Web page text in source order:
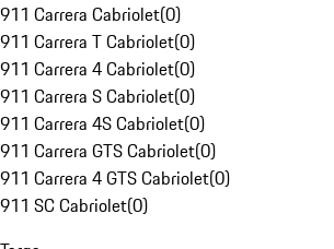
911 Carrera Cabriolet(0)
911 Carrera T Cabriolet(0)
911 Carrera 4 Cabriolet(0)
911 Carrera S Cabriolet(0)
911 Carrera 4S Cabriolet(0)
911 Carrera GTS Cabriolet(0)
911 Carrera 4 GTS Cabriolet(0)
911 SC Cabriolet(0)